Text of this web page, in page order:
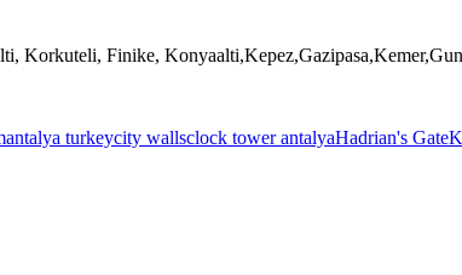
Korkuteli, Finike,
antalya turkeycity wallsclock tower antalyaHadrian's Gate